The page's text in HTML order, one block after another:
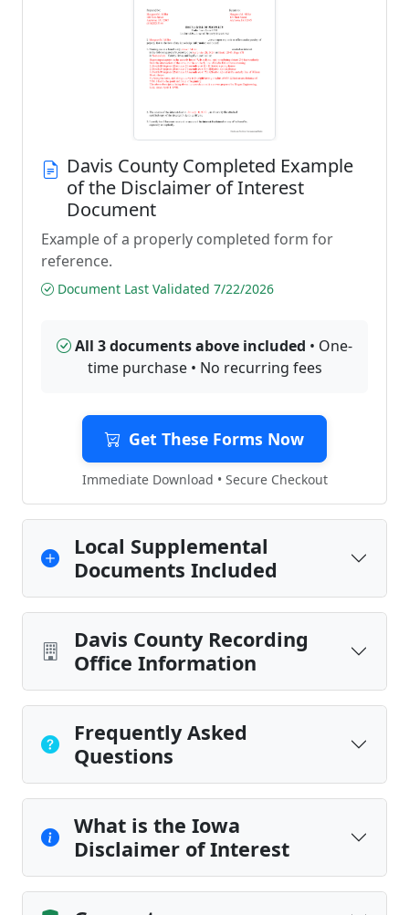
Davis County Completed Example
of the Disclaimer of Interest
Document
Example of a properly completed form for
reference.
Document Last Validated 7/22/2026
All 3 documents above included • One-
time purchase • No recurring fees
Get These Forms Now
Immediate Download • Secure Checkout
Local Supplemental
Documents Included
Davis County Recording
Office Information
Frequently Asked
Questions
What is the Iowa
Disclaimer of Interest